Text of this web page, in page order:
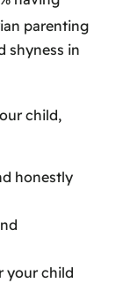
parenting
shyness in
child,
honestly
your child